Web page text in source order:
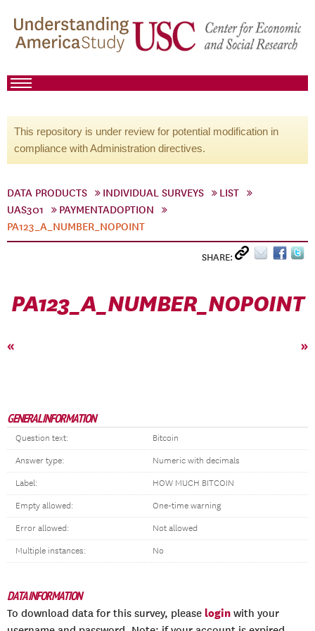
This repository is under review for potential modification in
compliance with Administration directives.
DATA PRODUCTS INDIVIDUAL SURVEYS
LIST
UAS301
PAYMENTADOPTION
PA123_A_NUMBER_NOPOINT
SHARE:
PA123_A_NUMBER_NOPOINT
« »
GENERAL INFORMATION
Question text: Bitcoin
Answer type: Numeric with decimals
Label: HOW MUCH BITCOIN
Empty allowed: One-time warning
Error allowed: Not allowed
Multiple instances: No
DATA INFORMATION
To download data for this survey, please login with your